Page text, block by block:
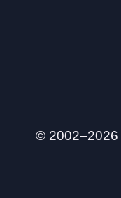
© 2002–2026